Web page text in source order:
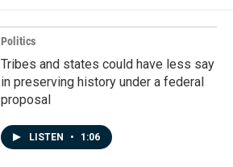
Politics
Tribes and states could have less say
in preserving history under a federal
proposal
LISTEN • 1:06